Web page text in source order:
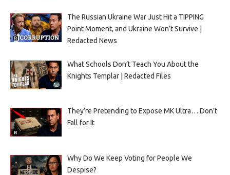
The Russian Ukraine War Just Hit a TIPPING
Point Moment, and Ukraine Won’t Survive |
Redacted News
What Schools Don’t Teach You About the
Knights Templar | Redacted Files
They’re Pretending to Expose MK Ultra… Don’t
Fall for It
Why Do We Keep Voting for People We
Despise?